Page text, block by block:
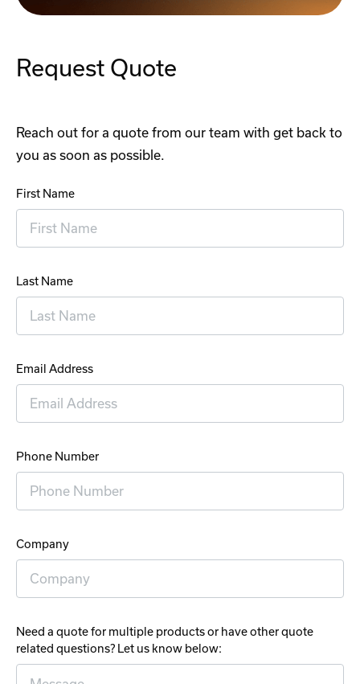
Request Quote
Reach out for a quote from our team with get back to
you as soon as possible.
First Name
Last Name
Email Address
Phone Number
Company
Need a quote for multiple products or have other quote
related questions? Let us know below: